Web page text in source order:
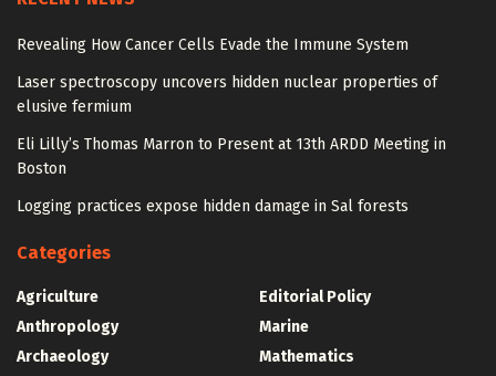
Revealing How Cancer Cells Evade the Immune System
Laser spectroscopy uncovers hidden nuclear properties of
elusive fermium
Eli Lilly’s Thomas Marron to Present at 13th ARDD Meeting in
Boston
Logging practices expose hidden damage in Sal forests
Categories
Agriculture
Anthropology
Archaeology
Editorial Policy
Marine
Mathematics